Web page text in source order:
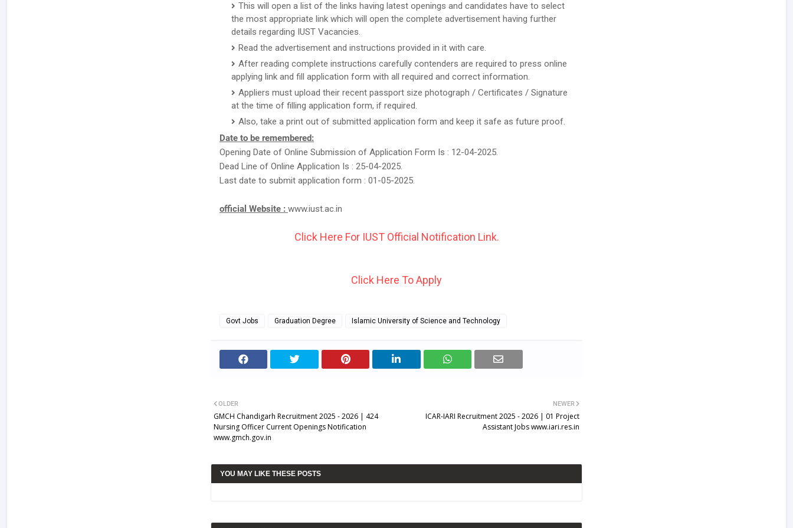
This will open a list of the links having latest openings and candidates have to select
the most appropriate link which will open the complete advertisement having further
details regarding IUST Vacancies.
Read the advertisement and instructions provided in it with care.
After reading complete instructions carefully contenders are required to press online
applying link and fill application form with all required and correct information.
Appliers must upload their recent passport size photograph / Certificates / Signature
at the time of filling application form, if required.
Also, take a print out of submitted application form and keep it safe as future proof.
Date to be remembered:
Opening Date of Online Submission of Application Form Is : 12-04-2025.
Dead Line of Online Application Is : 25-04-2025.
Last date to submit application form : 01-05-2025.
official Website : www.iust.ac.in
Click Here For IUST Official Notification Link.
Click Here To Apply
Govt Jobs Graduation Degree Islamic University of Science and Technology
NEWER
ICAR-IARI Recruitment 2025 - 2026 | 01 Project
Assistant Jobs www.iari.res.in
OLDER
GMCH Chandigarh Recruitment 2025 - 2026 | 424
Nursing Officer Current Openings Notification
www.gmch.gov.in
YOU MAY LIKE THESE POSTS